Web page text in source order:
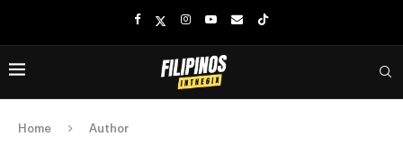
Home Author